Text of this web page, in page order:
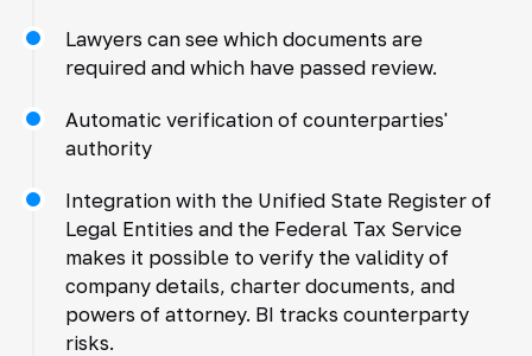
Lawyers can see which documents are
required and which have passed review.
Automatic verification of counterparties'
authority
Integration with the Unified State Register of
Legal Entities and the Federal Tax Service
makes it possible to verify the validity of
company details, charter documents, and
powers of attorney. BI tracks counterparty
risks.